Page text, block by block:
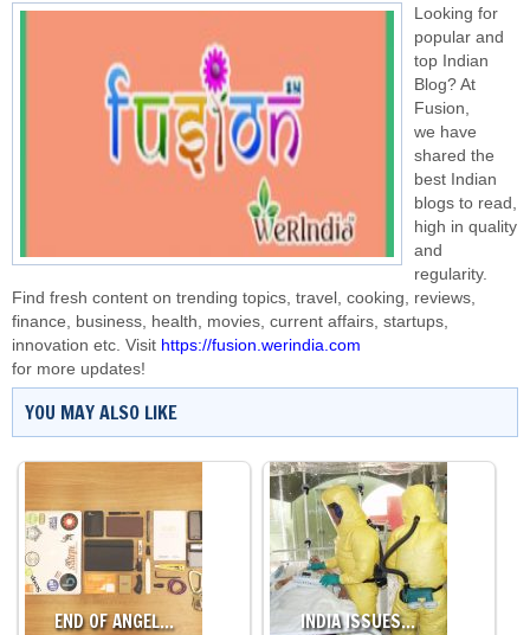
Looking for
popular and
top Indian
Blog? At
Fusion,
we have
shared the
best Indian
blogs to read,
high in quality
and
regularity.
Find fresh content on trending topics, travel, cooking, reviews,
finance, business, health, movies, current affairs, startups,
innovation etc. Visit https://fusion.werindia.com
for more updates!
YOU MAY ALSO LIKE
END OF ANGEL… INDIA ISSUES…